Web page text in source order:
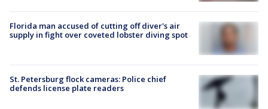
Florida man accused of cutting off diver's air
supply in fight over coveted lobster diving spot
St. Petersburg flock cameras: Police chief
defends license plate readers